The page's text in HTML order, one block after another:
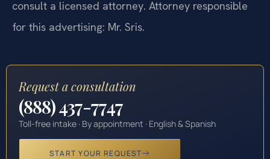
consult a licensed attorney. Attorney responsible
for this advertising: Mr. Sris.
Request a consultation
(888) 437-7747
Toll-free intake · By appointment · English & Spanish
START YOUR REQUEST